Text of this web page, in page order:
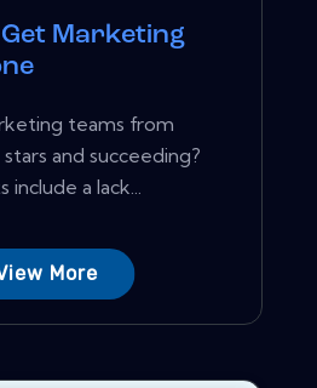
Marketing
teams from
and succeeding?
a lack...
More